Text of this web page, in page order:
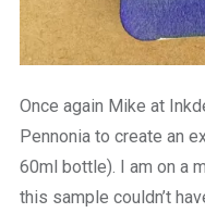
Once again Mike at
Pennonia to create an
60ml bottle). I am on a
this sample couldn’t